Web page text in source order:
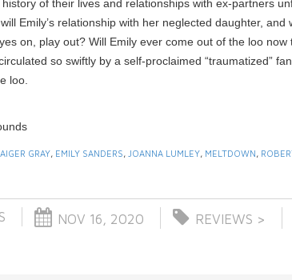
of their lives and relationships with ex-partners
Emily’s relationship with her neglected daughter, and
on, play out? Will Emily ever come out of the loo now
so swiftly by a self-proclaimed “traumatized”
loo.
GRAY, EMILY SANDERS, JOANNA LUMLEY, MELTDOWN,
NOV 16, 2020
REVIEWS >